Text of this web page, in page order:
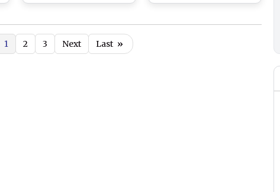
Vaccinated Employees
Hostels and Return
1 2 3 Next Last »